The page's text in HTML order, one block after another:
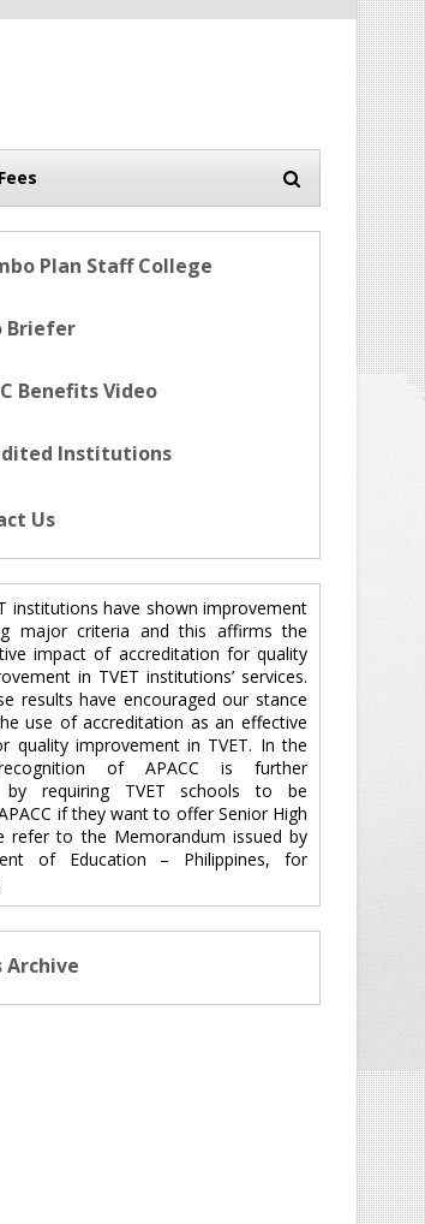
Plan Staff College
Briefer
Benefits Video
Institutions
Us
institutions have shown improvement
major criteria and this affirms the
impact of accreditation for quality
in TVET institutions’ services.
results have encouraged our stance
use of accreditation as an effective
quality improvement in TVET. In the
recognition of APACC is further
by requiring TVET schools to be
if they want to offer Senior High
refer to the Memorandum issued by
of Education – Philippines, for
Archive